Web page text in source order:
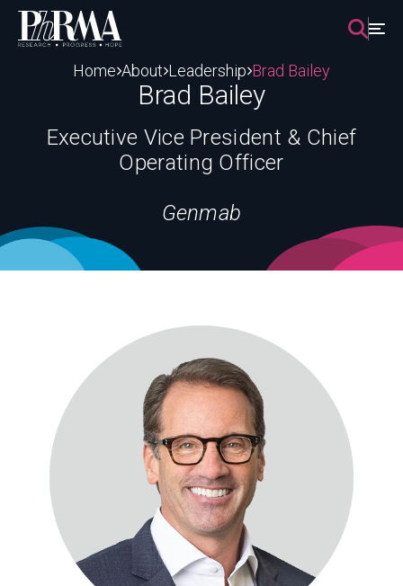
Skip
content
Home About Leadership Brad Bailey
Brad Bailey
Executive Vice President & Chief
Operating Officer
Genmab